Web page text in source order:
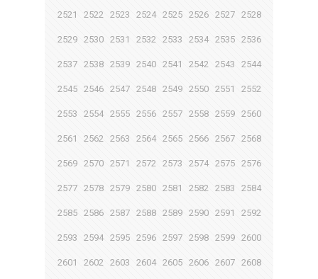
2521 2522 2523 2524 2525 2526 2527 2528
2529 2530 2531 2532 2533 2534 2535 2536
2537 2538 2539 2540 2541 2542 2543 2544
2545 2546 2547 2548 2549 2550 2551 2552
2553 2554 2555 2556 2557 2558 2559 2560
2561 2562 2563 2564 2565 2566 2567 2568
2569 2570 2571 2572 2573 2574 2575 2576
2577 2578 2579 2580 2581 2582 2583 2584
2585 2586 2587 2588 2589 2590 2591 2592
2593 2594 2595 2596 2597 2598 2599 2600
2601 2602 2603 2604 2605 2606 2607 2608